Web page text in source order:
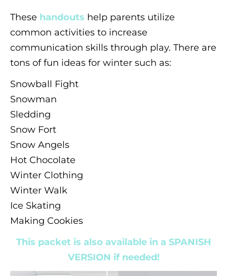
These handouts help parents utilize
common activities to increase
communication skills through play. There are
tons of fun ideas for winter such as:
Snowball Fight
Snowman
Sledding
Snow Fort
Snow Angels
Hot Chocolate
Winter Clothing
Winter Walk
Ice Skating
Making Cookies
This packet is also available in a SPANISH
VERSION if needed!